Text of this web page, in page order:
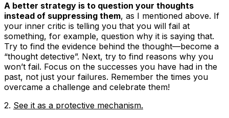
A better strategy is to question your thoughts
instead of suppressing them, as I mentioned above. If
your inner critic is telling you that you will fail at
something, for example, question why it is saying that.
Try to find the evidence behind the thought—become a
“thought detective”. Next, try to find reasons why you
won’t fail. Focus on the successes you have had in the
past, not just your failures. Remember the times you
overcame a challenge and celebrate them!
2. See it as a protective mechanism.